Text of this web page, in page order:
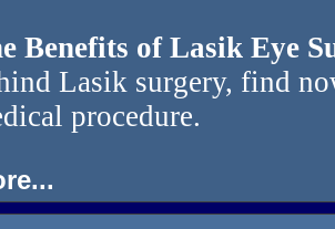
Benefits of Lasik Eye
Lasik surgery, find
procedure.